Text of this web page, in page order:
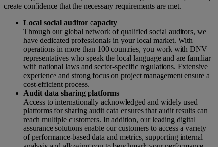
create confidence that the necessary requirements are met.
Local social auditor capacity
Through our global network of qualified social auditors, we
have dedicated professionals in your local market. With
operations in more than 100 countries, you work with DNV
representatives who speak the local language and are familiar
with national laws and sector-specific regulations. Extensive
experience and strong focus on project management ensure a
cost-efficient process.
Audit data sharing platforms
Access to internationally acknowledged and widely used
platforms for sharing audit data ensures that audit results can
reach multiple customers. In addition, our leading digital
assurance solutions enable our customers to access a variety
of performance-based data and metrics, supporting internal